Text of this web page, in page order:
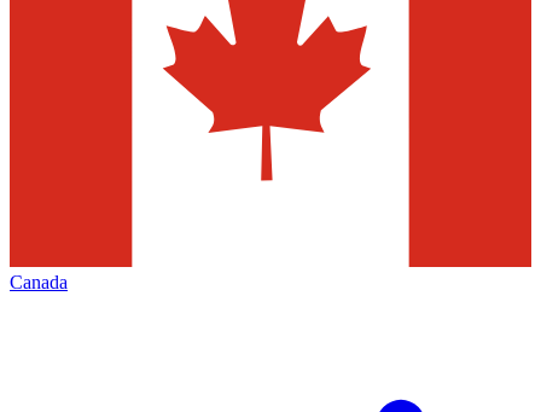
Canada